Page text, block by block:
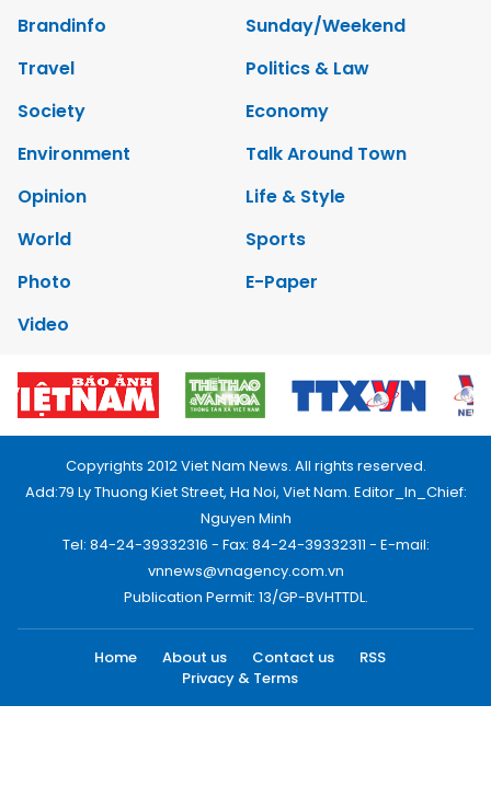
Brandinfo
Sunday/Weekend
Travel
Politics & Law
Society
Economy
Environment
Talk Around Town
Opinion
Life & Style
World
Sports
Photo
E-Paper
Video
Copyrights 2012 Viet Nam News. All rights reserved.
Add:79 Ly Thuong Kiet Street, Ha Noi, Viet Nam. Editor_In_Chief:
Nguyen Minh
Tel: 84-24-39332316 - Fax: 84-24-39332311 - E-mail:
vnnews@vnagency.com.vn
Publication Permit: 13/GP-BVHTTDL.
Home About us Contact us
RSS
Privacy & Terms